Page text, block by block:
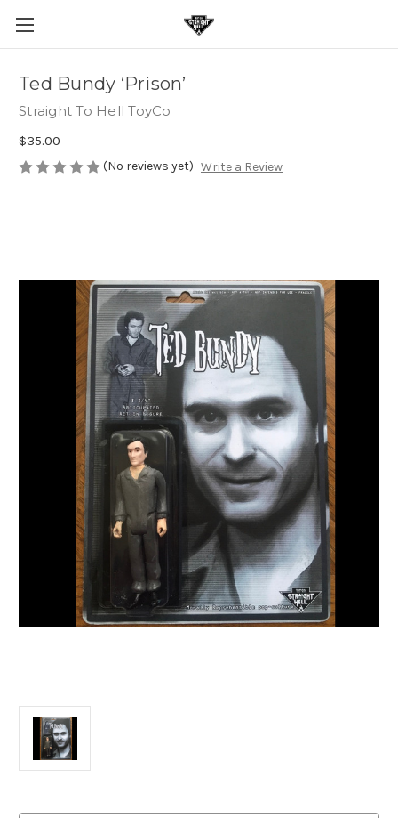
Ted Bundy ‘Prison’
Straight To Hell ToyCo
$35.00
(No reviews yet) Write a Review